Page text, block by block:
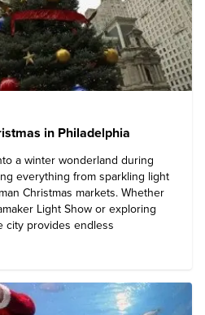
in Philadelphia
a winter wonderland during
everything from sparkling light
Christmas markets. Whether
Light Show or exploring
city provides endless